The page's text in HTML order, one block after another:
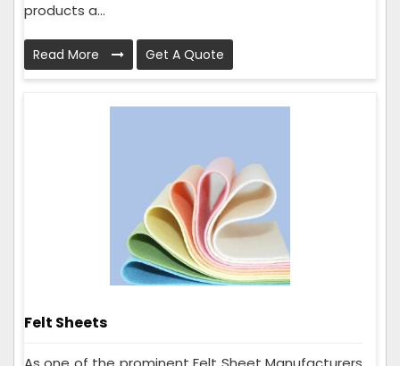
products a...
Read More Get A Quote
Felt Sheets